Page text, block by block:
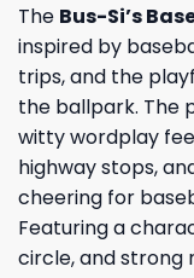
The Bus-Si’s
inspired by
trips, and the
the ballpark. The
witty wordplay
highway stops,
cheering for
Featuring a
circle, and strong